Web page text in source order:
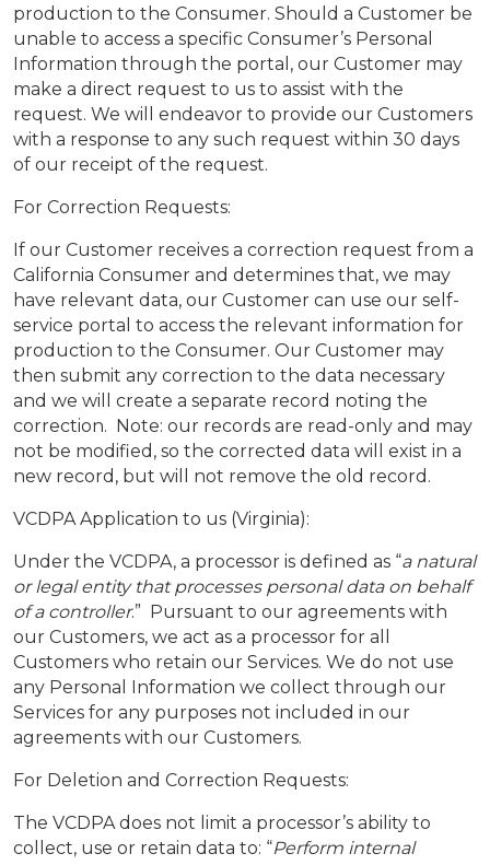
production to the Consumer. Should a Customer be
unable to access a specific Consumer’s Personal
Information through the portal, our Customer may
make a direct request to us to assist with the
request. We will endeavor to provide our Customers
with a response to any such request within 30 days
of our receipt of the request.
For Correction Requests:
If our Customer receives a correction request from a
California Consumer and determines that, we may
have relevant data, our Customer can use our self-
service portal to access the relevant information for
production to the Consumer. Our Customer may
then submit any correction to the data necessary
and we will create a separate record noting the
correction. Note: our records are read-only and may
not be modified, so the corrected data will exist in a
new record, but will not remove the old record.
VCDPA Application to us (Virginia):
Under the VCDPA, a processor is defined as “a natural
or legal entity that processes personal data on behalf
of a controller.” Pursuant to our agreements with
our Customers, we act as a processor for all
Customers who retain our Services. We do not use
any Personal Information we collect through our
Services for any purposes not included in our
agreements with our Customers.
For Deletion and Correction Requests:
The VCDPA does not limit a processor’s ability to
collect, use or retain data to: “Perform internal